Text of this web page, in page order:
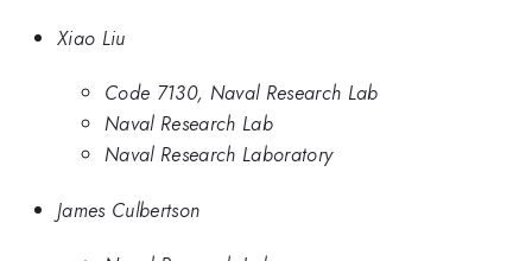
Xiao Liu
Code 7130, Naval Research Lab
Naval Research Lab
Naval Research Laboratory
James Culbertson